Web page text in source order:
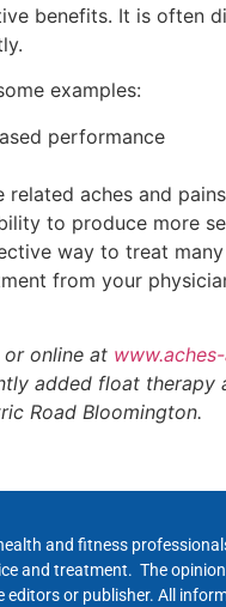
benefits. It is often
examples:
performance
aches and pains
to produce more
way to treat
from your
online at
added float
Road Bloomington.
and fitness
and treatment. The
or publisher. All